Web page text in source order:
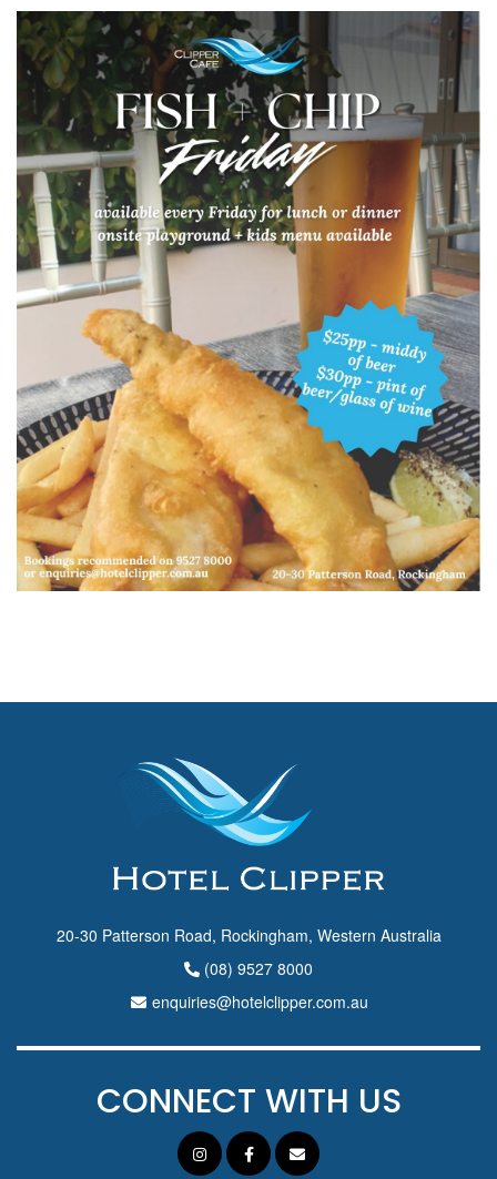
20-30 Patterson Road, Rockingham, Western Australia
(08) 9527 8000
enquiries@hotelclipper.com.au
CONNECT WITH US